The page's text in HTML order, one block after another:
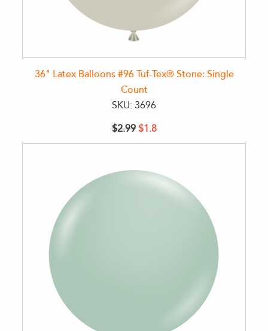
36" Latex Balloons #96 Tuf-Tex® Stone: Single
Count
SKU: 3696
$2.99 $1.8